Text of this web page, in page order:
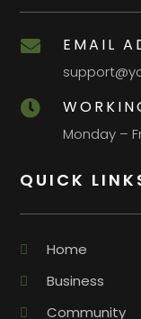
 EMAIL

Monday –
QUICK
Home
Business
Community